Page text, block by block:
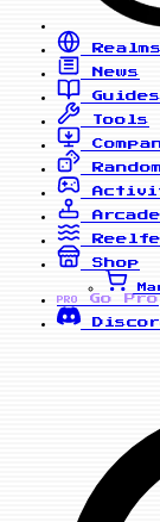
Realms
News
Guides
Tools
Arcade
Shop
PRO
Go Pro